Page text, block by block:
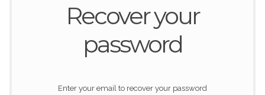
Recover your
password
Enter your email to recover your password